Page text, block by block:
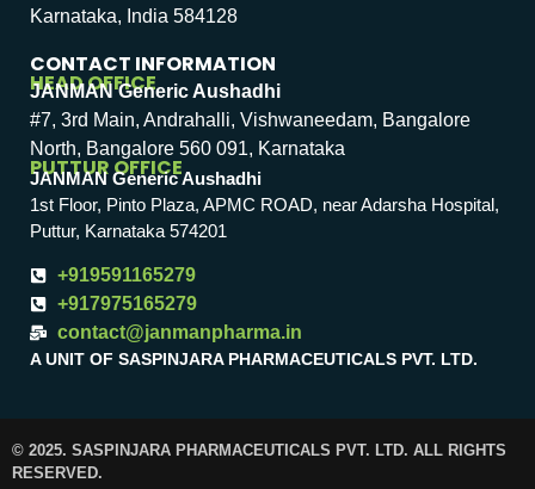
Karnataka, India 584128
CONTACT INFORMATION
HEAD OFFICE
JANMAN Generic Aushadhi
#7, 3rd Main, Andrahalli, Vishwaneedam, Bangalore
North, Bangalore 560 091, Karnataka
PUTTUR OFFICE
JANMAN Generic Aushadhi
1st Floor, Pinto Plaza, APMC ROAD, near Adarsha Hospital,
Puttur, Karnataka 574201
+919591165279
+917975165279
contact@janmanpharma.in
A UNIT OF SASPINJARA PHARMACEUTICALS PVT. LTD.
© 2025. SASPINJARA PHARMACEUTICALS PVT. LTD. ALL RIGHTS
RESERVED.